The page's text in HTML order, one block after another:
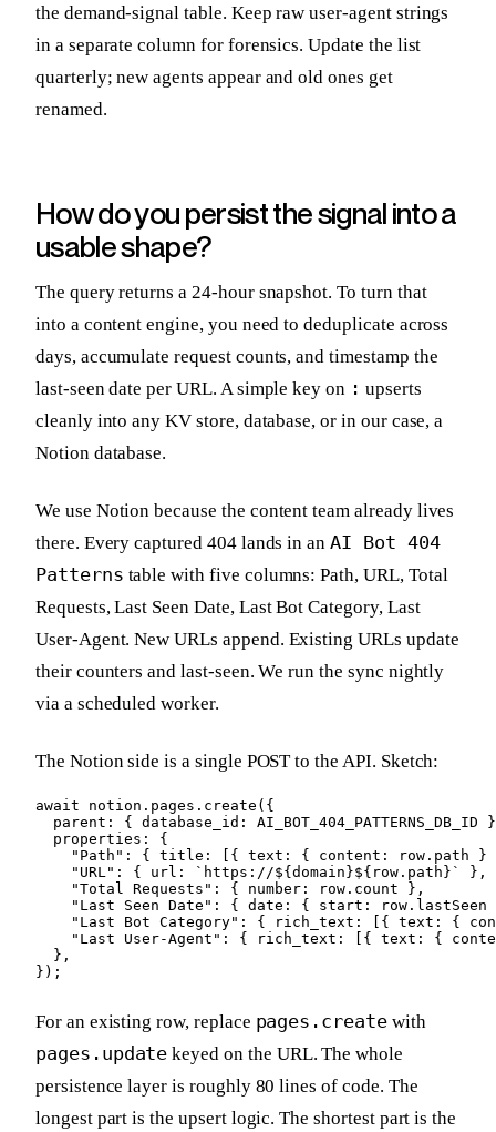
the demand-signal table. Keep raw user-agent strings
in a separate column for forensics. Update the list
quarterly; new agents appear and old ones get
renamed.
How do you persist the signal into a
usable shape?
The query returns a 24-hour snapshot. To turn that
into a content engine, you need to deduplicate across
days, accumulate request counts, and timestamp the
last-seen date per URL. A simple key on : upserts
cleanly into any KV store, database, or in our case, a
Notion database.
We use Notion because the content team already lives
there. Every captured 404 lands in anAI Bot 404
Patterns table with five columns: Path, URL, Total
Requests, Last Seen Date, Last Bot Category, Last
User-Agent. New URLs append. Existing URLs update
their counters and last-seen. We run the sync nightly
via a scheduled worker.
The Notion side is a single POST to the API. Sketch:
await notion.pages.create({
parent: { database_id: AI_BOT_404_PATTERNS_DB_ID
  properties: {
"Path": { title: [{ text: { content: row.path }
    "URL": { url: `https://${domain}${row.path}` },
    "Total Requests": { number: row.count },
"Last Seen Date": { date: { start: row.lastSeen
"Last Bot Category": { rich_text: [{ text: {
"Last User-Agent": { rich_text: [{ text: {
  },
});
For an existing row, replace pages.createwith
pages.update keyed on the URL. The whole
persistence layer is roughly 80 lines of code. The
longest part is the upsert logic. The shortest part is the